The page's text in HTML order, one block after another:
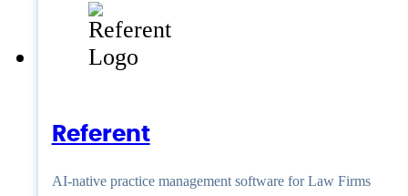
Referent
AI-native practice management software for Law Firms